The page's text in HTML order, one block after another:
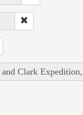
Clark